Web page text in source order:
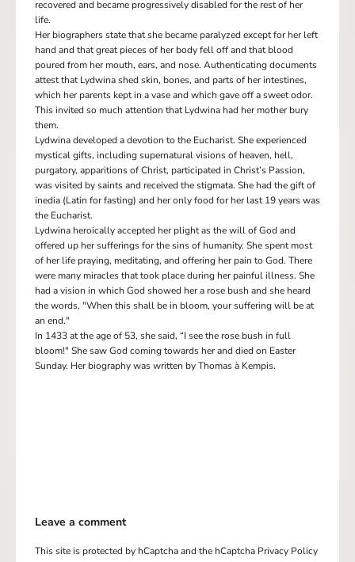
recovered and became progressively disabled for the rest of her
life.
Her biographers state that she became paralyzed except for her left
hand and that great pieces of her body fell off and that blood
poured from her mouth, ears, and nose. Authenticating documents
attest that Lydwina shed skin, bones, and parts of her intestines,
which her parents kept in a vase and which gave off a sweet odor.
This invited so much attention that Lydwina had her mother bury
them.
Lydwina developed a devotion to the Eucharist. She experienced
mystical gifts, including supernatural visions of heaven, hell,
purgatory, apparitions of Christ, participated in Christ’s Passion,
was visited by saints and received the stigmata. She had the gift of
inedia (Latin for fasting) and her only food for her last 19 years was
the Eucharist.
Lydwina heroically accepted her plight as the will of God and
offered up her sufferings for the sins of humanity. She spent most
of her life praying, meditating, and offering her pain to God. There
were many miracles that took place during her painful illness. She
had a vision in which God showed her a rose bush and she heard
the words, "When this shall be in bloom, your suffering will be at
an end."
In 1433 at the age of 53, she said, “I see the rose bush in full
bloom!" She saw God coming towards her and died on Easter
Sunday. Her biography was written by Thomas à Kempis.
Leave a comment
This site is protected by hCaptcha and the hCaptcha Privacy Policy